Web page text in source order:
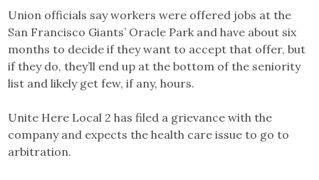
Union officials say workers were offered jobs at the
San Francisco Giants’ Oracle Park and have about six
months to decide if they want to accept that offer, but
if they do, they’ll end up at the bottom of the seniority
list and likely get few, if any, hours.
Unite Here Local 2 has filed a grievance with the
company and expects the health care issue to go to
arbitration.